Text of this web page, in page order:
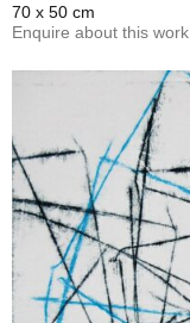
70 x 50 cm
Enquire about this work